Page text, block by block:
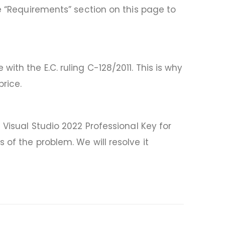
section on this page to
the E.C. ruling C-128/2011. This is why
Studio 2022 Professional Key for
the problem. We will resolve it